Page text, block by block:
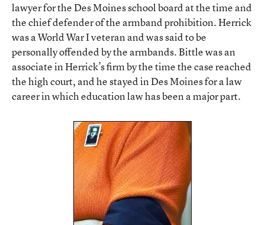
lawyer for the Des Moines school board at the time and
the chief defender of the armband prohibition. Herrick
was a World War I veteran and was said to be
personally offended by the armbands. Bittle was an
associate in Herrick’s firm by the time the case reached
the high court, and he stayed in Des Moines for a law
career in which education law has been a major part.